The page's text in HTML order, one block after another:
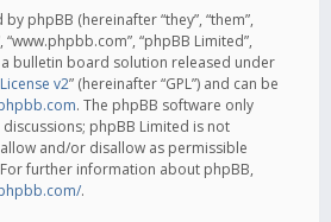
phpBB (hereinafter “they”, “them”,
“www.phpbb.com”, “phpBB Limited”,
a bulletin board solution released under
v2” (hereinafter “GPL”) and can be
. The phpBB software only
phpBB Limited is not
and/or disallow as permissible
further information about phpBB,
.